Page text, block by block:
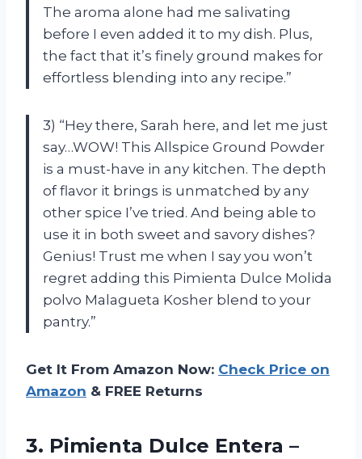
The aroma alone had me salivating
before I even added it to my dish. Plus,
the fact that it’s finely ground makes for
effortless blending into any recipe.”
3) “Hey there, Sarah here, and let me just
say…WOW! This Allspice Ground Powder
is a must-have in any kitchen. The depth
of flavor it brings is unmatched by any
other spice I’ve tried. And being able to
use it in both sweet and savory dishes?
Genius! Trust me when I say you won’t
regret adding this Pimienta Dulce Molida
polvo Malagueta Kosher blend to your
pantry.”
Get It From Amazon Now: Check Price on
Amazon & FREE Returns
3. Pimienta Dulce Entera –